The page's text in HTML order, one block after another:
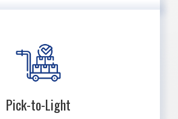
Pick-to-Light